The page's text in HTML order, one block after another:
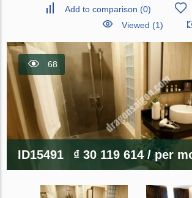
Add to comparison (0)
Viewed (1)
68
ID15491 ₫ 30 119 614/ per